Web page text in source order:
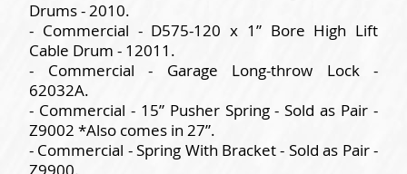
Drums - 2010.
- Commercial - D575-120 x 1” Bore High Lift
Cable Drum - 12011.
- Commercial - Garage Long-throw Lock -
62032A.
- Commercial - 15” Pusher Spring - Sold as Pair -
Z9002 *Also comes in 27”.
- Commercial - Spring With Bracket - Sold as Pair -
Z9900.